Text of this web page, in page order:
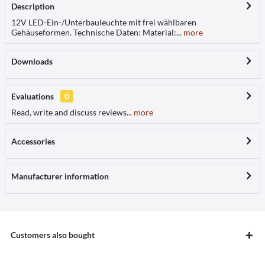
Description
12V LED-Ein-/Unterbauleuchte mit frei wählbaren
Gehäuseformen. Technische Daten: Material:... more
Downloads
Evaluations
0
Read, write and discuss reviews... more
Accessories
Manufacturer information
Customers also bought